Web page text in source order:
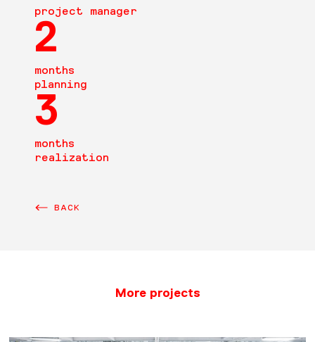
project manager
2
months
planning
3
months
realization
BACK
More projects